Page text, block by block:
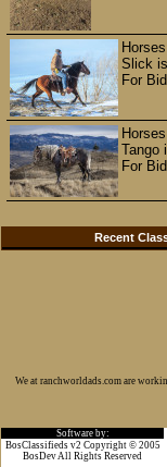
Slick
For
Tango
For
Recent
We at ranchworldads.com are
Software by:
BosClassifieds v2 Copyright © 2005
BosDev All Rights Reserved